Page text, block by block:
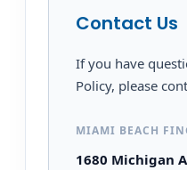
Contact Us
If you have
Policy, please
MIAMI BEACH
1680 Michigan